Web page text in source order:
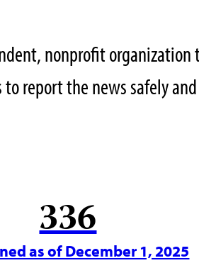
nonprofit
report the news safely
336
as of December 1, 2025